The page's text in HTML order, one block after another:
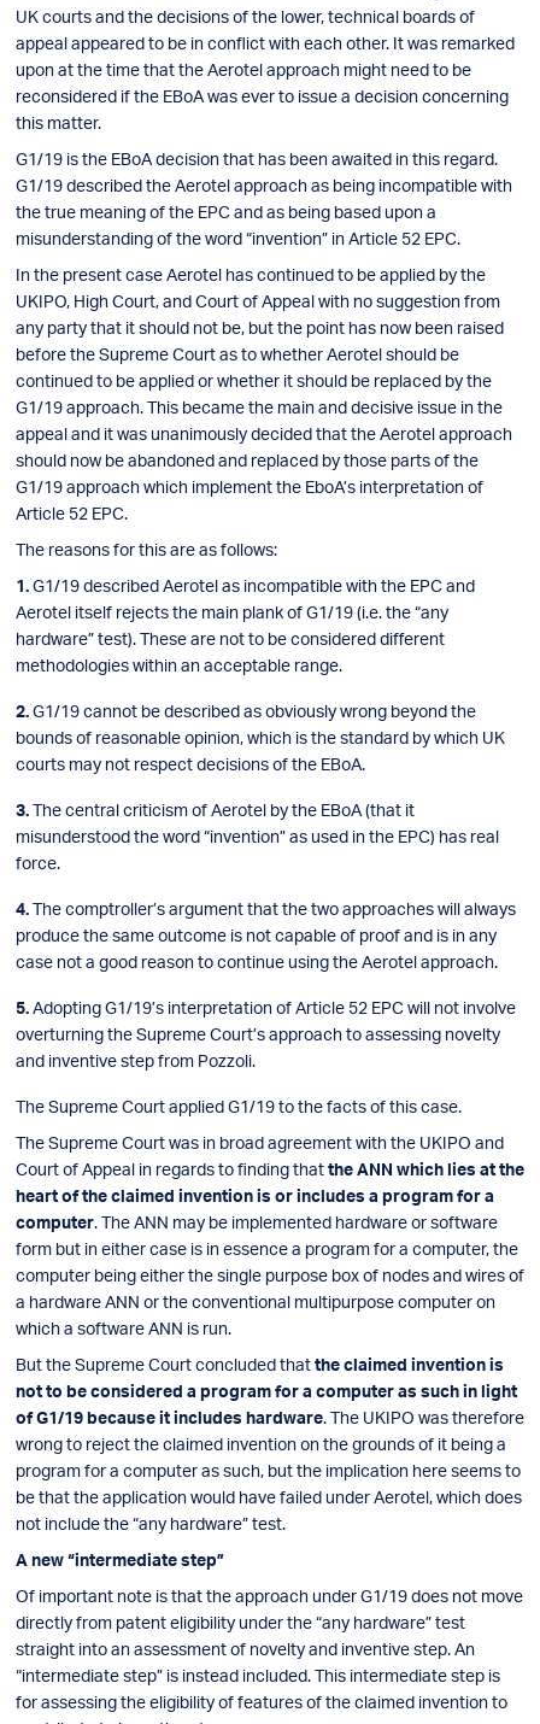
UK courts and the decisions of the lower, technical boards of
appeal appeared to be in conflict with each other. It was remarked
upon at the time that the Aerotel approach might need to be
reconsidered if the EBoA was ever to issue a decision concerning
this matter.
G1/19 is the EBoA decision that has been awaited in this regard.
G1/19 described the Aerotel approach as being incompatible with
the true meaning of the EPC and as being based upon a
misunderstanding of the word “invention” in Article 52 EPC.
In the present case Aerotel has continued to be applied by the
UKIPO, High Court, and Court of Appeal with no suggestion from
any party that it should not be, but the point has now been raised
before the Supreme Court as to whether Aerotel should be
continued to be applied or whether it should be replaced by the
G1/19 approach. This became the main and decisive issue in the
appeal and it was unanimously decided that the Aerotel approach
should now be abandoned and replaced by those parts of the
G1/19 approach which implement the EboA’s interpretation of
Article 52 EPC.
The reasons for this are as follows:
G1/19 described Aerotel as incompatible with the EPC and
Aerotel itself rejects the main plank of G1/19 (i.e. the “any
hardware” test). These are not to be considered different
methodologies within an acceptable range.
G1/19 cannot be described as obviously wrong beyond the
bounds of reasonable opinion, which is the standard by which UK
courts may not respect decisions of the EBoA.
The central criticism of Aerotel by the EBoA (that it
misunderstood the word “invention” as used in the EPC) has real
force.
The comptroller’s argument that the two approaches will always
produce the same outcome is not capable of proof and is in any
case not a good reason to continue using the Aerotel approach.
Adopting G1/19’s interpretation of Article 52 EPC will not involve
overturning the Supreme Court’s approach to assessing novelty
and inventive step from Pozzoli.
The Supreme Court applied G1/19 to the facts of this case.
The Supreme Court was in broad agreement with the UKIPO and
Court of Appeal in regards to finding thatthe ANN which lies at the
heart of the claimed invention is or includes a program for a
computer. The ANN may be implemented hardware or software
form but in either case is in essence a program for a computer, the
computer being either the single purpose box of nodes and wires of
a hardware ANN or the conventional multipurpose computer on
which a software ANN is run.
But the Supreme Court concluded thatthe claimed invention is
not to be considered a program for a computer as such in light
of G1/19 because it includes hardware. The UKIPO was therefore
wrong to reject the claimed invention on the grounds of it being a
program for a computer as such, but the implication here seems to
be that the application would have failed under Aerotel, which does
not include the “any hardware” test.
A new “intermediate step”
Of important note is that the approach under G1/19 does not move
directly from patent eligibility under the “any hardware” test
straight into an assessment of novelty and inventive step. An
“intermediate step” is instead included. This intermediate step is
for assessing the eligibility of features of the claimed invention to